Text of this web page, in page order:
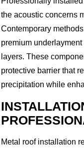
the acoustic concerns
Contemporary
premium
layers. These
protective barrier that
precipitation while
Metal roof installation